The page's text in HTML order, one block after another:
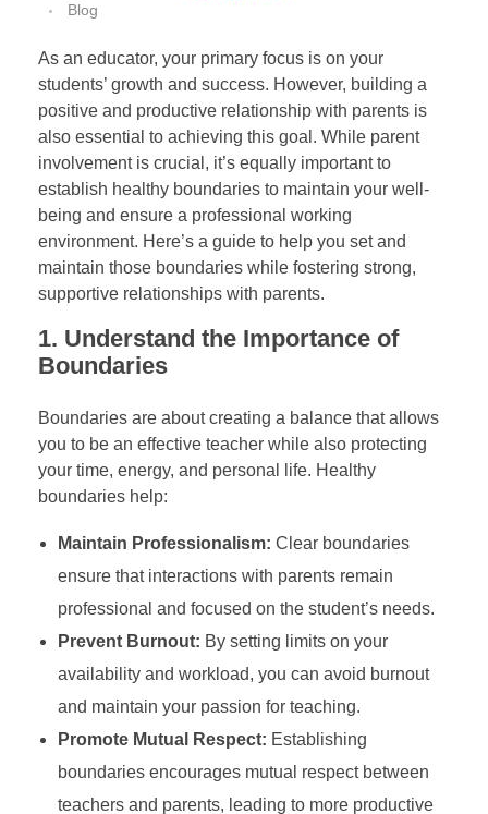
Blog
As an educator, your primary focus is on your
students’ growth and success. However, building a
positive and productive relationship with parents is
also essential to achieving this goal. While parent
involvement is crucial, it’s equally important to
establish healthy boundaries to maintain your well-
being and ensure a professional working
environment. Here’s a guide to help you set and
maintain those boundaries while fostering strong,
supportive relationships with parents.
1. Understand the Importance of
Boundaries
Boundaries are about creating a balance that allows
you to be an effective teacher while also protecting
your time, energy, and personal life. Healthy
boundaries help:
Maintain Professionalism: Clear boundaries
ensure that interactions with parents remain
professional and focused on the student’s needs.
Prevent Burnout: By setting limits on your
availability and workload, you can avoid burnout
and maintain your passion for teaching.
Promote Mutual Respect: Establishing
boundaries encourages mutual respect between
teachers and parents, leading to more productive